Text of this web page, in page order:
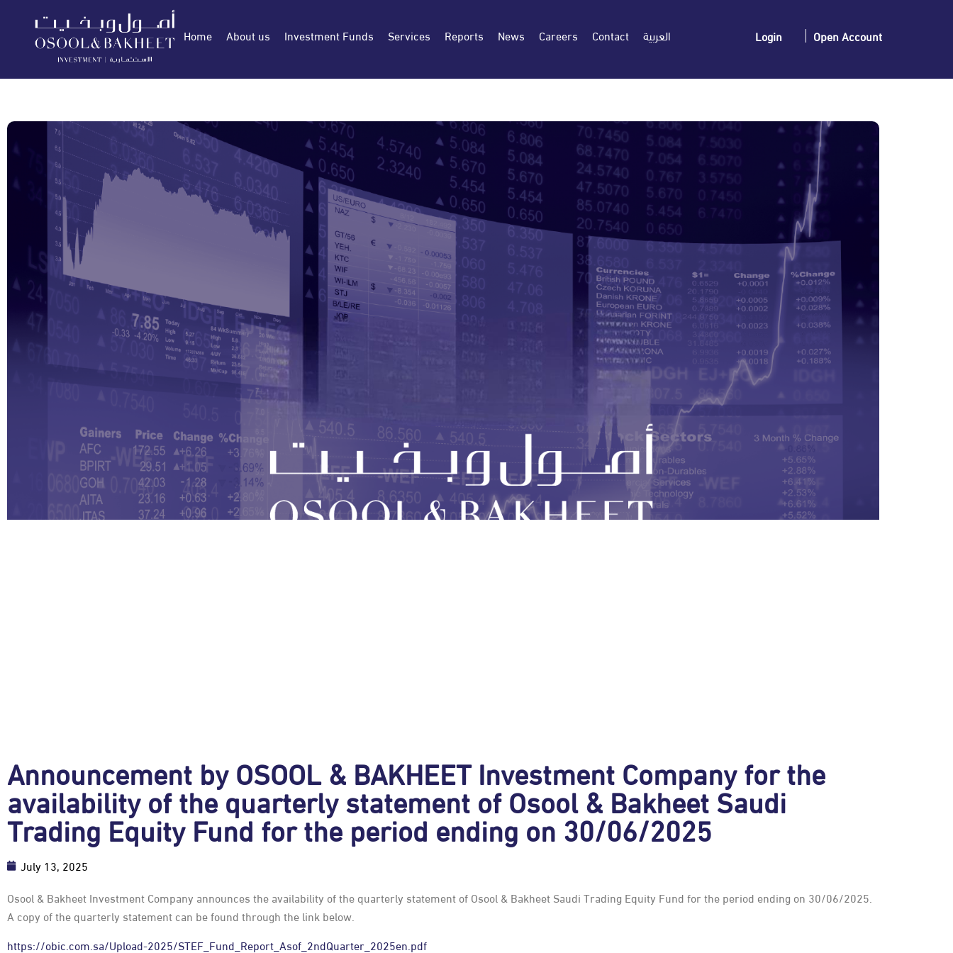
Home About us Investment Funds Services Reports News Careers Contact العربية Login Open Account
Announcement by OSOOL & BAKHEET Investment Company for the
availability of the quarterly statement of Osool & Bakheet Saudi
Trading Equity Fund for the period ending on 30/06/2025
July 13, 2025
Osool & Bakheet Investment Company announces the availability of the quarterly statement of Osool & Bakheet Saudi Trading Equity Fund for the period ending on 30/06/2025.
A copy of the quarterly statement can be found through the link below.
https://obic.com.sa/Upload-2025/STEF_Fund_Report_Asof_2ndQuarter_2025en.pdf